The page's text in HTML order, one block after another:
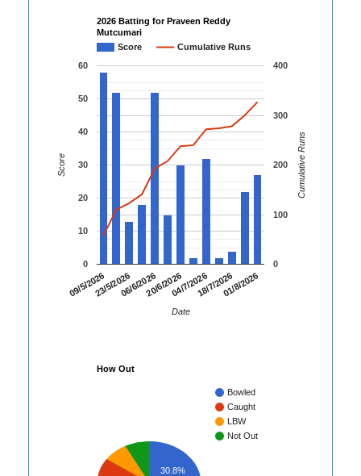
2026 Batting for Praveen Reddy
Mutcumari
Score
Cumulative Runs
09/5/202623/5/202606/6/202620/6/202604/7/202618/7/202601/8/2026
0
10
20
30
40
50
60
0
100
200
300
400
Date
Score Cumulative Runs
How Out
Bowled
Caught
LBW
Not Out
30.8%